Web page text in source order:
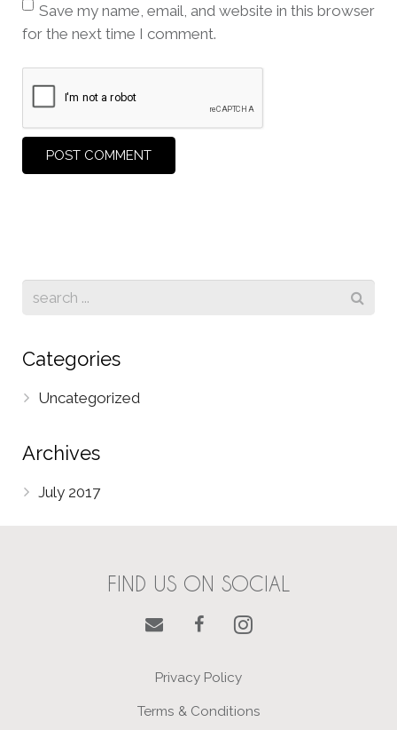
Save my name, email, and website in this browser
for the next time I comment.
Categories
Uncategorized
Archives
July 2017
FIND US ON SOCIAL
Privacy Policy
Terms & Conditions